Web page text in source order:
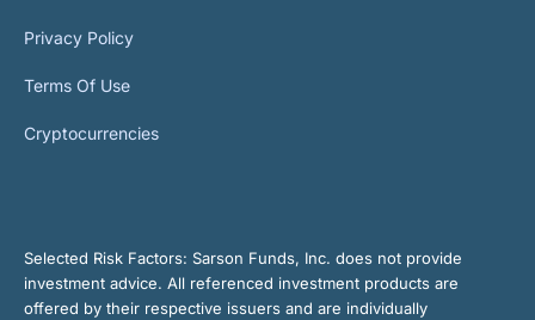
Privacy Policy
Terms Of Use
Cryptocurrencies
Selected Risk Factors: Sarson Funds, Inc. does not provide
investment advice. All referenced investment products are
offered by their respective issuers and are individually